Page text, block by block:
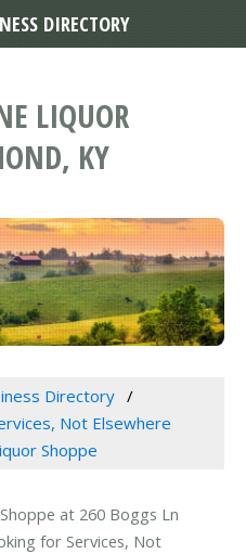
LIQUOR
KY
Directory
Not Elsewhere
Shoppe
at 260 Boggs Ln
for Services, Not
DIRECTORY